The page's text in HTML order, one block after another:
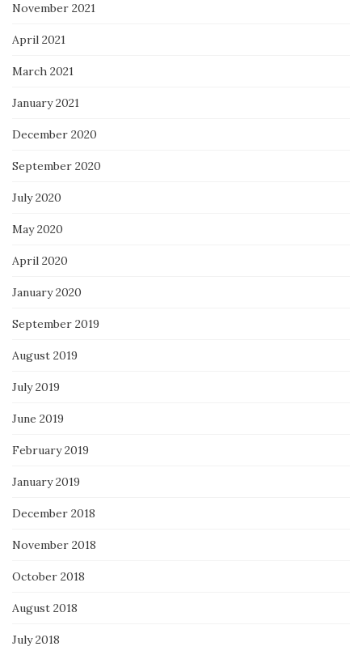
November 2021
April 2021
March 2021
January 2021
December 2020
September 2020
July 2020
May 2020
April 2020
January 2020
September 2019
August 2019
July 2019
June 2019
February 2019
January 2019
December 2018
November 2018
October 2018
August 2018
July 2018